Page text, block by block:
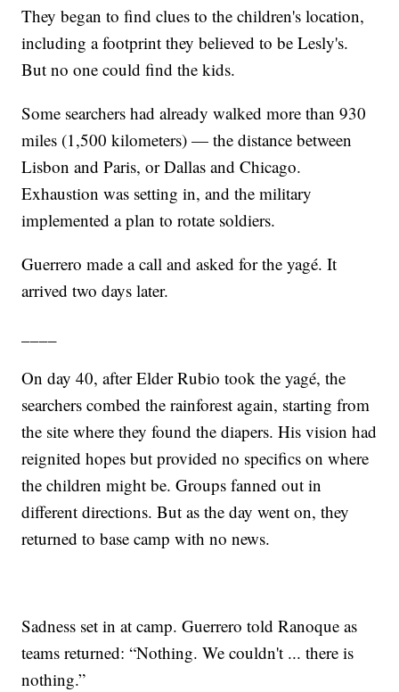
They began to find clues to the children's location,
including a footprint they believed to be Lesly's.
But no one could find the kids.
Some searchers had already walked more than 930
miles (1,500 kilometers) — the distance between
Lisbon and Paris, or Dallas and Chicago.
Exhaustion was setting in, and the military
implemented a plan to rotate soldiers.
Guerrero made a call and asked for the yagé. It
arrived two days later.
On day 40, after Elder Rubio took the yagé, the
searchers combed the rainforest again, starting from
the site where they found the diapers. His vision had
reignited hopes but provided no specifics on where
the children might be. Groups fanned out in
different directions. But as the day went on, they
returned to base camp with no news.
Sadness set in at camp. Guerrero told Ranoque as
teams returned: “Nothing. We couldn't ... there is
nothing.”